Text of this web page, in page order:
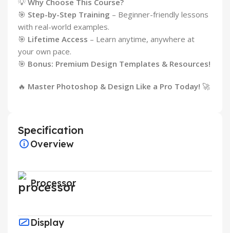
🎯 Step-by-Step Training – Beginner-friendly lessons
with real-world examples.
🎯 Lifetime Access – Learn anytime, anywhere at
your own pace.
🎯 Bonus: Premium Design Templates & Resources!
🔥 Master Photoshop & Design Like a Pro Today! 🚀
Specification
Overview
Processor
Display